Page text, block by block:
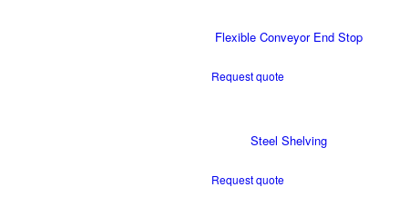
Flexible Conveyor End Stop
Request quote
Steel Shelving
Request quote